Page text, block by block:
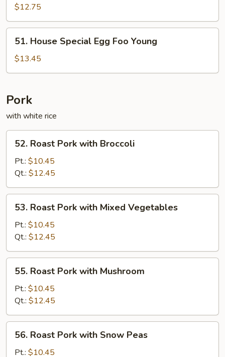
Egg
Foo
Young
$12.75
House
Special
Egg
Young
51. House Special Egg Foo Young
$13.45
Pork
with white rice
Roast
Pork
with
Broccoli
52. Roast Pork with Broccoli
Pt.: $10.45
Qt.: $12.45
Roast
Pork
with
Mixed
Vegetables
53. Roast Pork with Mixed Vegetables
Pt.: $10.45
Qt.: $12.45
Roast
Pork
with
Mushroom
55. Roast Pork with Mushroom
Pt.: $10.45
Qt.: $12.45
Roast
Pork
56. Roast Pork with Snow Peas
Pt.: $10.45